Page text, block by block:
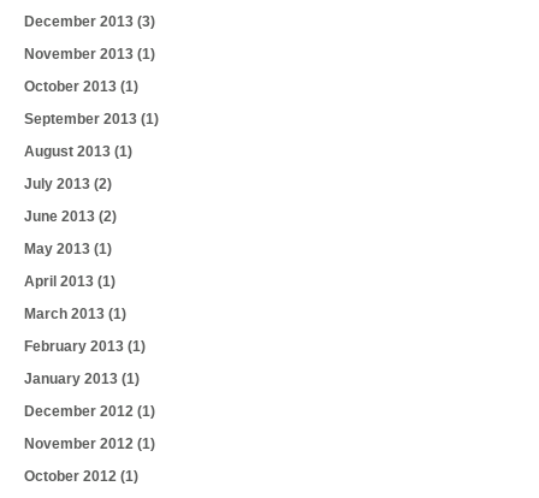
December 2013 (3)
November 2013 (1)
October 2013 (1)
September 2013 (1)
August 2013 (1)
July 2013 (2)
June 2013 (2)
May 2013 (1)
April 2013 (1)
March 2013 (1)
February 2013 (1)
January 2013 (1)
December 2012 (1)
November 2012 (1)
October 2012 (1)